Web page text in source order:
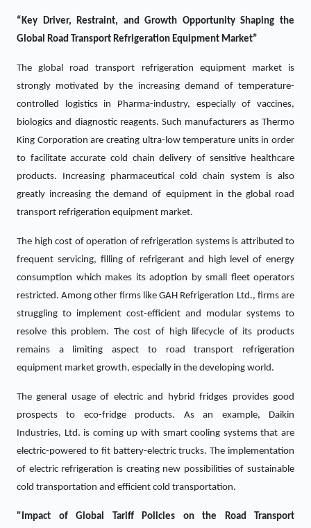
“Key Driver, Restraint, and Growth Opportunity Shaping the
Global Road Transport Refrigeration Equipment Market”
The global road transport refrigeration equipment market is
strongly motivated by the increasing demand of temperature-
controlled logistics in Pharma-industry, especially of vaccines,
biologics and diagnostic reagents. Such manufacturers as Thermo
King Corporation are creating ultra-low temperature units in order
to facilitate accurate cold chain delivery of sensitive healthcare
products. Increasing pharmaceutical cold chain system is also
greatly increasing the demand of equipment in the global road
transport refrigeration equipment market.
The high cost of operation of refrigeration systems is attributed to
frequent servicing, filling of refrigerant and high level of energy
consumption which makes its adoption by small fleet operators
restricted. Among other firms like GAH Refrigeration Ltd., firms are
struggling to implement cost-efficient and modular systems to
resolve this problem. The cost of high lifecycle of its products
remains a limiting aspect to road transport refrigeration
equipment market growth, especially in the developing world.
The general usage of electric and hybrid fridges provides good
prospects to eco-fridge products. As an example, Daikin
Industries, Ltd. is coming up with smart cooling systems that are
electric-powered to fit battery-electric trucks. The implementation
of electric refrigeration is creating new possibilities of sustainable
cold transportation and efficient cold transportation.
"Impact of Global Tariff Policies on the Road Transport